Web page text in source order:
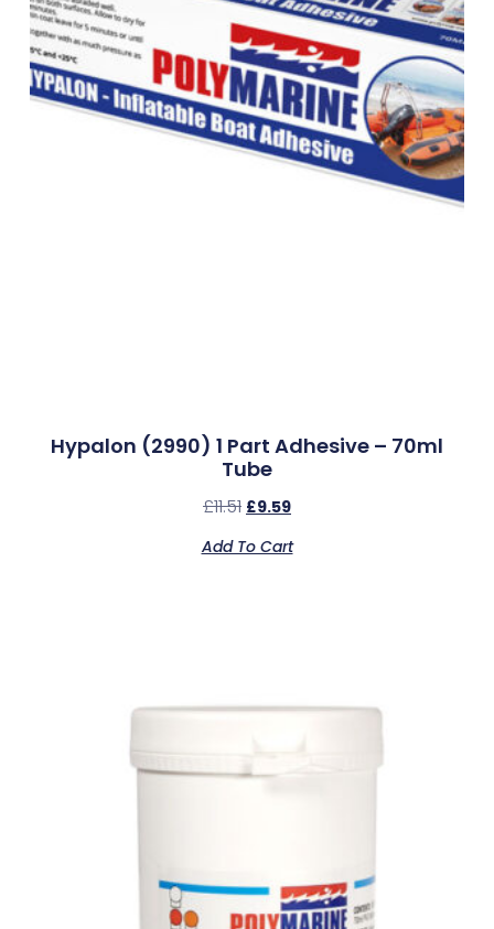
Hypalon (2990) 1 Part Adhesive – 70ml
Tube
£11.51 £9.59
Add To Cart